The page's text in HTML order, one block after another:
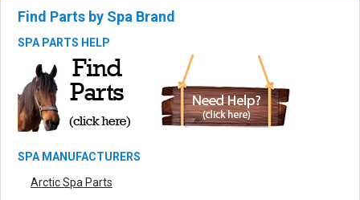
Find Parts by Spa Brand
SPA PARTS HELP
SPA MANUFACTURERS
Arctic Spa Parts